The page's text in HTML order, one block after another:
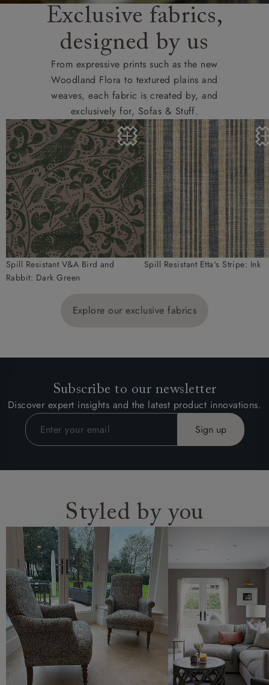
Exclusive fabrics,
designed by us
From expressive prints such as the new
Woodland Flora to textured plains and
weaves, each fabric is created by, and
exclusively for, Sofas & Stuff.
Spill Resistant V&A Bird and
Rabbit: Dark Green
Spill Resistant Etta's Stripe: Ink
Explore our exclusive fabrics
Subscribe to our newsletter
Discover expert insights and the latest product innovations.
Styled by you